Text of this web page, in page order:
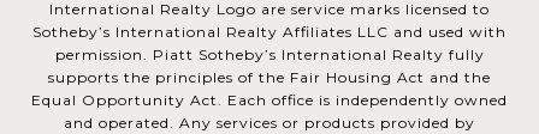
International Realty Logo are service marks licensed to
Sotheby’s International Realty Affiliates LLC and used with
permission. Piatt Sotheby’s International Realty fully
supports the principles of the Fair Housing Act and the
Equal Opportunity Act. Each office is independently owned
and operated. Any services or products provided by